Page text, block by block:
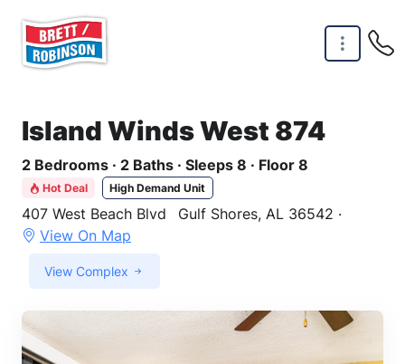
Island Winds West 874
2 Bedrooms · 2 Baths · Sleeps 8 · Floor 8
Hot Deal High Demand Unit
407 West Beach Blvd
Gulf Shores, AL 36542 ·
View On Map
View Complex